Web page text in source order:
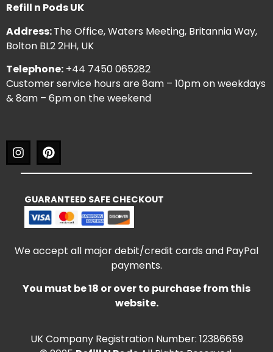
Refill n Pods UK
Address:The Office, Waters Meeting, Britannia Way,
Bolton BL2 2HH, UK
Telephone: +44 7450 065282
Customer service hours are 8am – 10pm on weekdays
& 8am – 6pm on the weekend
GUARANTEED SAFE CHECKOUT
We accept all major debit/credit cards and PayPal
payments.
You must be 18 or over to purchase from this
website.
UK Company Registration Number: 12386659